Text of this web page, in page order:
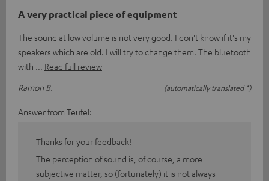
A very practical piece of equipment
The sound at low volume is not very good. I don't know if it's my
speakers which are old. I will try to change them. The bluetooth
with
Read full review
Ramon B.
(automatically translated *)
Answer from Teufel:
Thanks for your feedback!
The perception of sound is, of course, a more
subjective matter, so (fortunately) it is not always